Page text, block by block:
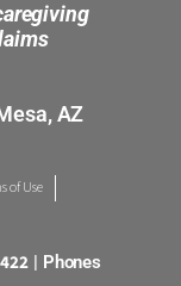
AZ
of Use
| Phones